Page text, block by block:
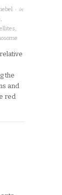
· in
,
,
the
and
red